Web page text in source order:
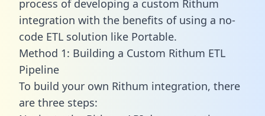
process of developing a custom Rithum
integration with the benefits of using a no-
code ETL solution like Portable.
Method 1: Building a Custom Rithum ETL
Pipeline
To build your own Rithum integration, there
are three steps: